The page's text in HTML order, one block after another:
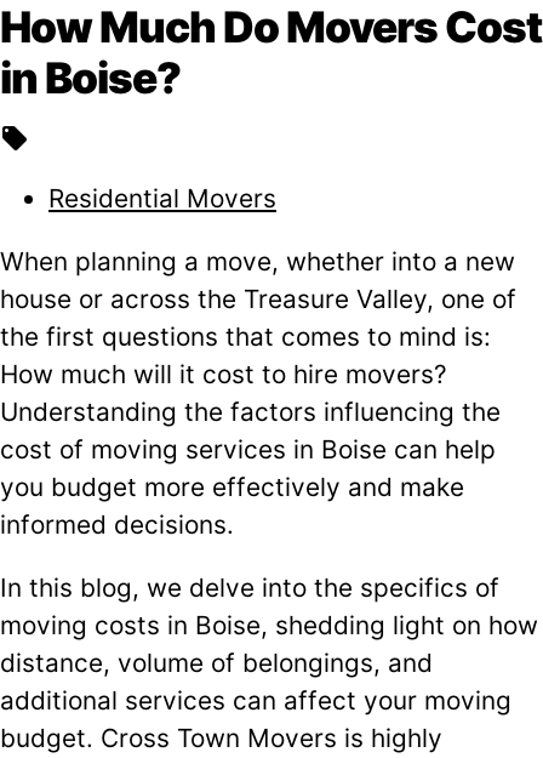
How Much Do Movers Cost
in Boise?
local_offer
Residential Movers
When planning a move, whether into a new
house or across the Treasure Valley, one of
the first questions that comes to mind is:
How much will it cost to hire movers?
Understanding the factors influencing the
cost of moving services in Boise can help
you budget more effectively and make
informed decisions.
In this blog, we delve into the specifics of
moving costs in Boise, shedding light on how
distance, volume of belongings, and
additional services can affect your moving
budget. Cross Town Movers is highly